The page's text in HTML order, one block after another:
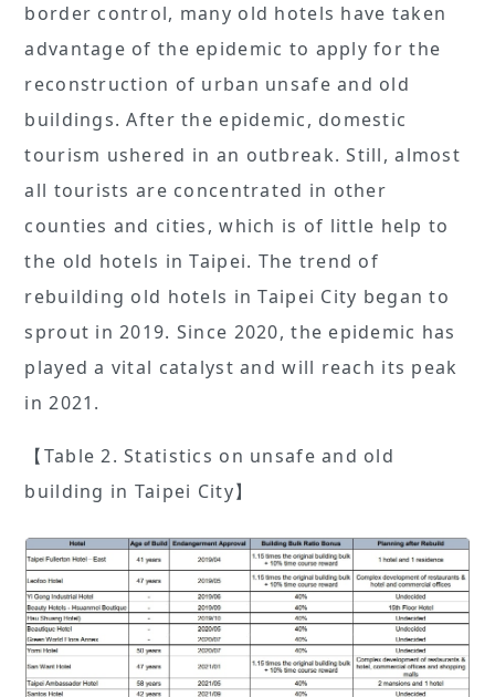
border control, many old hotels have taken
advantage of the epidemic to apply for the
reconstruction of urban unsafe and old
buildings. After the epidemic, domestic
tourism ushered in an outbreak. Still, almost
all tourists are concentrated in other
counties and cities, which is of little help to
the old hotels in Taipei. The trend of
rebuilding old hotels in Taipei City began to
sprout in 2019. Since 2020, the epidemic has
played a vital catalyst and will reach its peak
in 2021.
【Table 2. Statistics on unsafe and old
building in Taipei City】